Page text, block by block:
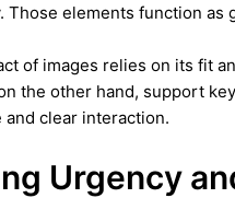
Those elements function as
of images relies on its fit
the other hand, support
and clear interaction.
Urgency